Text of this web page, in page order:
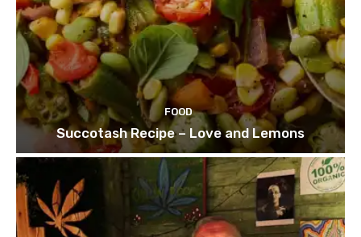
FOOD
Succotash Recipe – Love and Lemons